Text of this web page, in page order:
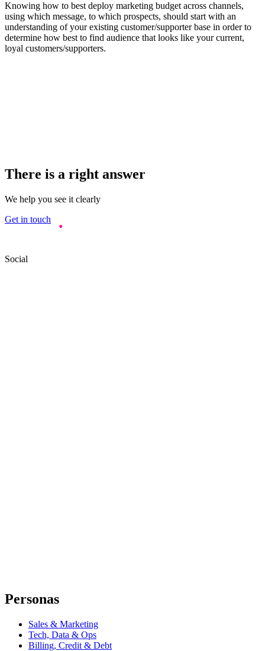
Knowing how to best deploy marketing budget across channels,
using which message, to which prospects, should start with an
understanding of your existing customer/supporter base in order to
determine how best to find audience that looks like your current,
loyal customers/supporters.
There is a right answer
We help you see it clearly
Get in touch
Social
Personas
Sales & Marketing
Tech, Data & Ops
Billing, Credit & Debt